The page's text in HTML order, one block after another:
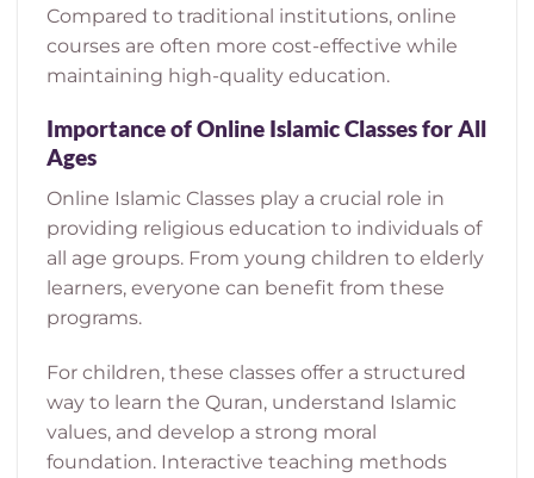
Compared to traditional institutions, online
courses are often more cost-effective while
maintaining high-quality education.
Importance of Online Islamic Classes for All
Ages
Online Islamic Classes play a crucial role in
providing religious education to individuals of
all age groups. From young children to elderly
learners, everyone can benefit from these
programs.
For children, these classes offer a structured
way to learn the Quran, understand Islamic
values, and develop a strong moral
foundation. Interactive teaching methods